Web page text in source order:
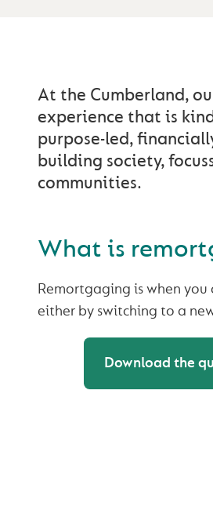
At the Cumberland,
experience that is
purpose-led,
building society,
communities.
What is
Remortgaging is when
either by switching to a
Download the